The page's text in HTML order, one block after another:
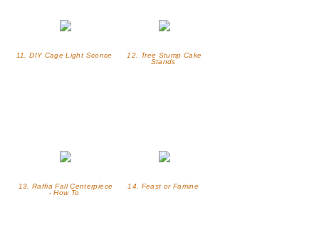
11. DIY Cage Light Sconce
12. Tree Stump Cake
Stands
13. Raffia Fall Centerpiece
- How To
14. Feast or Famine